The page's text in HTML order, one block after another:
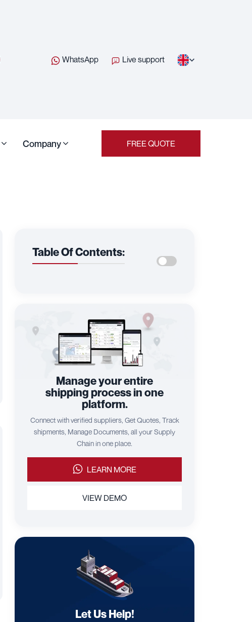
WhatsApp Live support
Company FREE QUOTE
Table Of Contents:
Manage your entire
shipping process in one
platform.
Connect with verified suppliers, Get Quotes, Track
shipments, Manage Documents, all your Supply
Chain in one place.
LEARN MORE
VIEW DEMO
Let Us Help!